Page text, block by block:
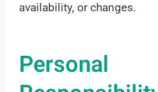
availability, or changes.
Personal